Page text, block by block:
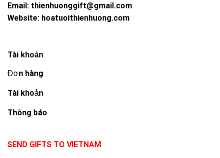
Email: thienhuonggift@gmail.com
Website: hoatuoithienhuong.com
Tài khoản
Đơn hàng
Tài khoản
Thông báo
SEND GIFTS TO VIETNAM